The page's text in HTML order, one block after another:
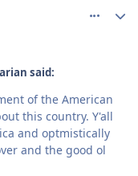
said:
of the American
this country. Y'all
and optmistically
and the good ol